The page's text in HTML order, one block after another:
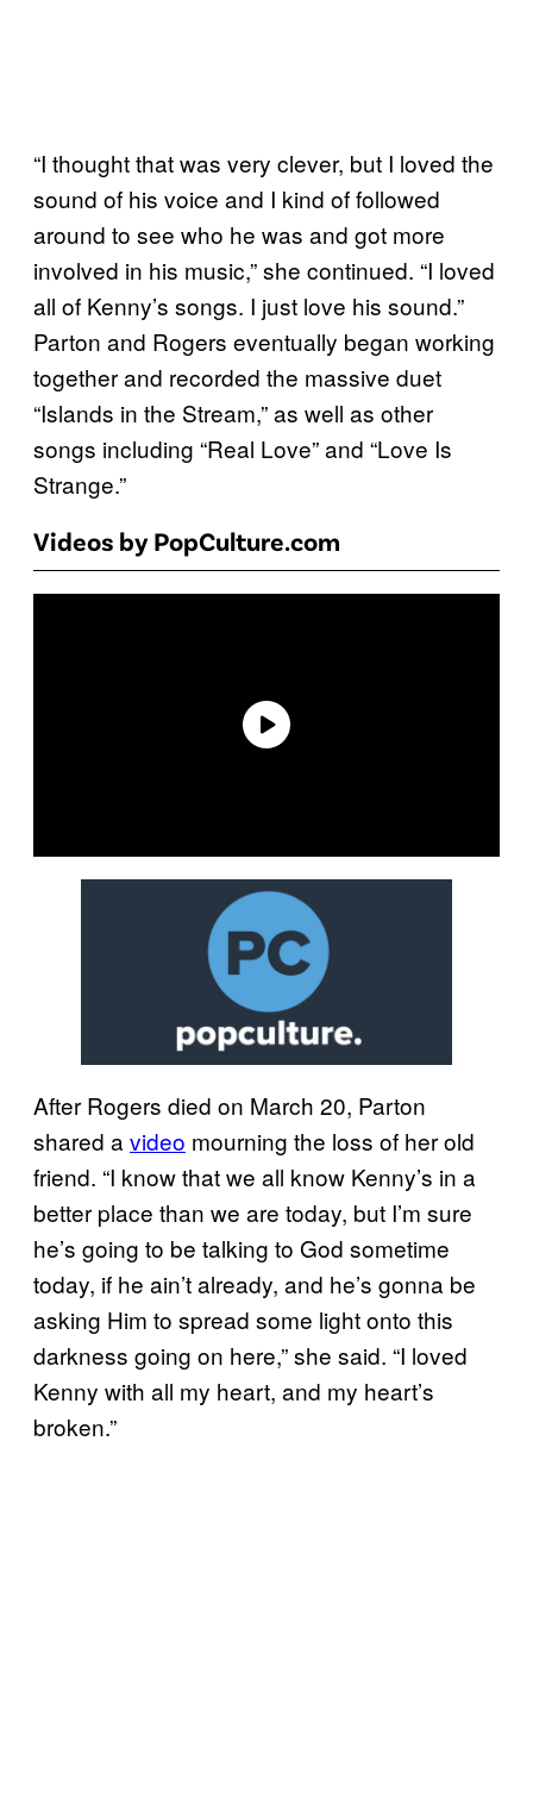
“I thought that was very clever, but I loved the
sound of his voice and I kind of followed
around to see who he was and got more
involved in his music,” she continued. “I loved
all of Kenny’s songs. I just love his sound.”
Parton and Rogers eventually began working
together and recorded the massive duet
“Islands in the Stream,” as well as other
songs including “Real Love” and “Love Is
Strange.”
Videos by PopCulture.com
After Rogers died on March 20, Parton
shared a video mourning the loss of her old
friend. “I know that we all know Kenny’s in a
better place than we are today, but I’m sure
he’s going to be talking to God sometime
today, if he ain’t already, and he’s gonna be
asking Him to spread some light onto this
darkness going on here,” she said. “I loved
Kenny with all my heart, and my heart’s
broken.”